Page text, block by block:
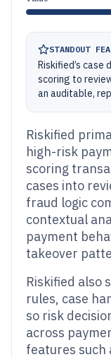
STANDOUT
Riskified’s
scoring to
an auditable,
Riskified
high-risk
scoring
cases into
fraud logic
contextual
payment
takeover
Riskified also
rules, case
so risk
across
features such